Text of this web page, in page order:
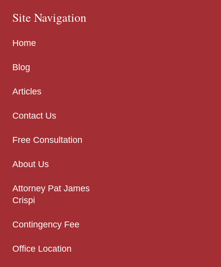
Site Navigation
Home
Blog
Articles
Contact Us
Free Consultation
About Us
Attorney Pat James
Crispi
Contingency Fee
Office Location